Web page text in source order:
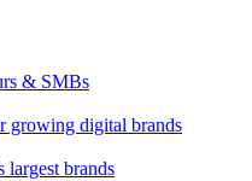
& SMBs
growing digital brands
largest brands